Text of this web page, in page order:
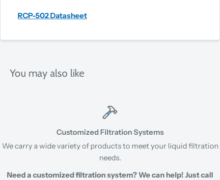
RCP-502 Datasheet
You may also like
Customized Filtration Systems
We carry a wide variety of products to meet your liquid filtration
needs.
Need a customized filtration system? We can help! Just call